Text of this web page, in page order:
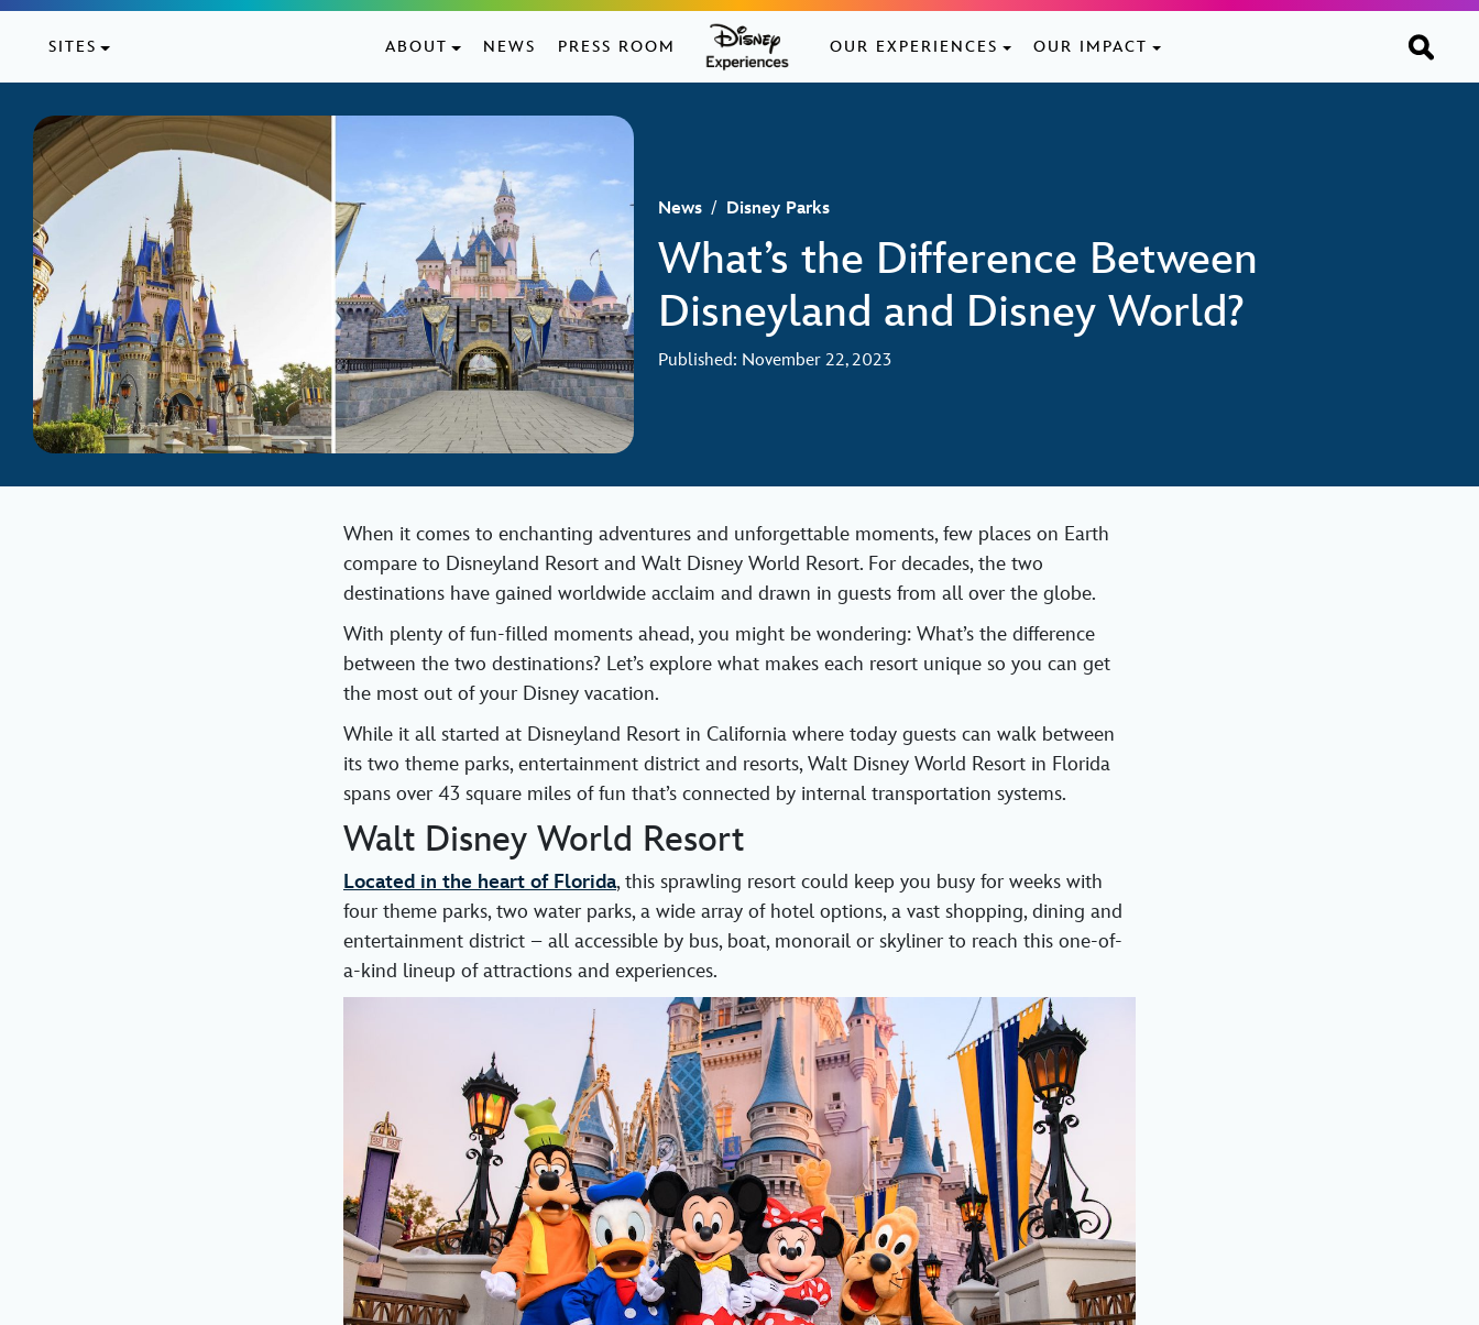
Skip to content
SITES ABOUT NEWS PRESS ROOM OUR EXPERIENCES OUR IMPACT
News / Disney Parks
What’s the Difference Between
Disneyland and Disney World?
Published: November 22, 2023
When it comes to enchanting adventures and unforgettable moments, few places on Earth
compare to Disneyland Resort and Walt Disney World Resort. For decades, the two
destinations have gained worldwide acclaim and drawn in guests from all over the globe.
With plenty of fun-filled moments ahead, you might be wondering: What’s the difference
between the two destinations? Let’s explore what makes each resort unique so you can get
the most out of your Disney vacation.
While it all started at Disneyland Resort in California where today guests can walk between
its two theme parks, entertainment district and resorts, Walt Disney World Resort in Florida
spans over 43 square miles of fun that’s connected by internal transportation systems.
Walt Disney World Resort
Located in the heart of Florida, this sprawling resort could keep you busy for weeks with
four theme parks, two water parks, a wide array of hotel options, a vast shopping, dining and
entertainment district – all accessible by bus, boat, monorail or skyliner to reach this one-of-
a-kind lineup of attractions and experiences.